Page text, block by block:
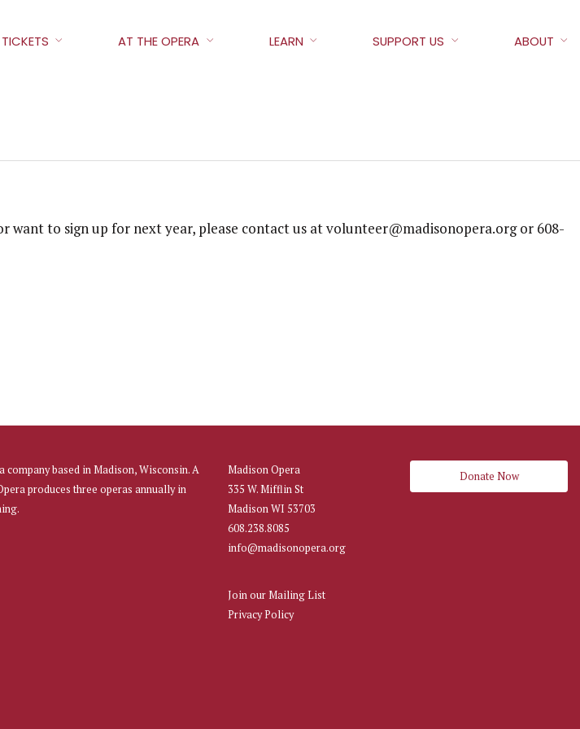
TICKETS AT THE OPERA LEARN SUPPORT US ABOUT
want to sign up for next year, please contact us at volunteer@madisonopera.org or 608-
based in Madison, Wisconsin. A
produces three operas annually in
Madison Opera
335 W. Mifflin St
Madison WI 53703
608.238.8085
info@madisonopera.org
Join our Mailing List
Privacy Policy
Donate Now